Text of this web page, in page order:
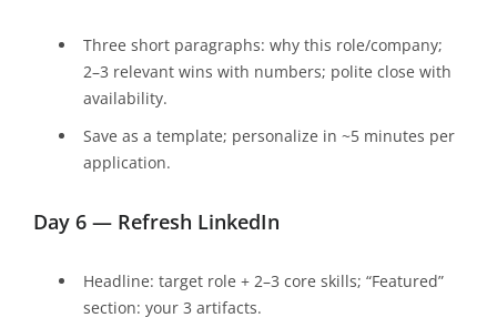
Three short paragraphs: why this role/company;
2–3 relevant wins with numbers; polite close with
availability.
Save as a template; personalize in ~5 minutes per
application.
Day 6 — Refresh LinkedIn
Headline: target role + 2–3 core skills; “Featured”
section: your 3 artifacts.